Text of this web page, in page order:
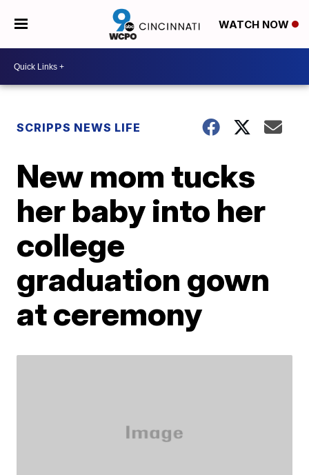
WATCH NOW
SCRIPPS NEWS LIFE
New mom tucks
her baby into her
college
graduation gown
at ceremony